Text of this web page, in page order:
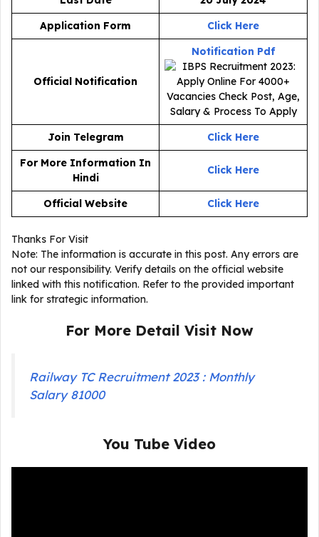
Application Form
Click Here
Official Notification
Notification Pdf
Join Telegram
Click Here
For More Information In
Hindi
Click Here
Official Website Click Here
Thanks For Visit
Note: The information is accurate in this post. Any errors are
not our responsibility. Verify details on the official website
linked with this notification. Refer to the provided important
link for strategic information.
For More Detail Visit Now
Railway TC Recruitment 2023 : Monthly
Salary 81000
You Tube Video